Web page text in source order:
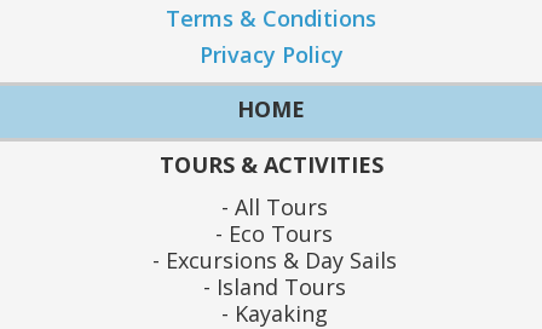
Terms & Conditions
Privacy Policy
HOME
TOURS & ACTIVITIES
All Tours
Eco Tours
Excursions & Day Sails
Island Tours
Kayaking